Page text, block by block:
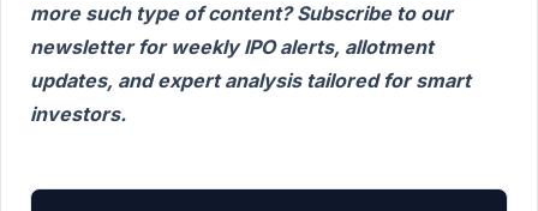
more such type of content? Subscribe to our
newsletter for weekly IPO alerts, allotment
updates, and expert analysis tailored for smart
investors.